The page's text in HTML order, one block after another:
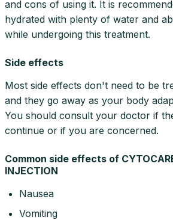
and cons of using it. It is
hydrated with plenty of water and
while undergoing this treatment.
Side effects
Most side effects don't need to be
and they go away as your body
You should consult your doctor if
continue or if you are concerned.
Common side effects of
INJECTION
Nausea
Vomiting